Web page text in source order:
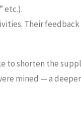
etc.).
Their
shorten the
mined — a